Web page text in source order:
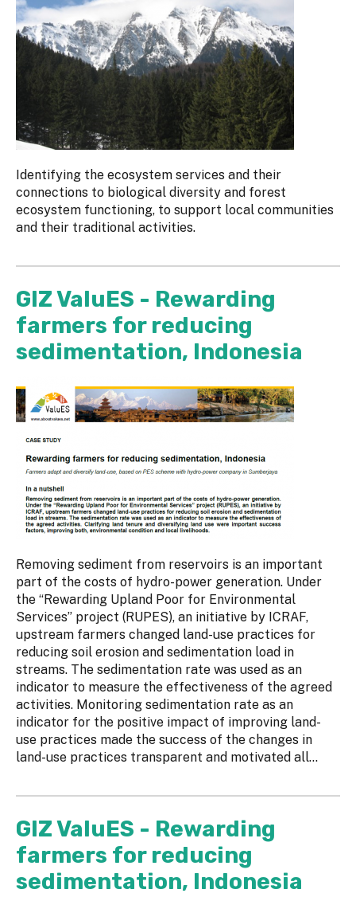
Identifying the ecosystem services and their
connections to biological diversity and forest
ecosystem functioning, to support local communities
and their traditional activities.
GIZ ValuES - Rewarding
farmers for reducing
sedimentation, Indonesia
Removing sediment from reservoirs is an important
part of the costs of hydro-power generation. Under
the “Rewarding Upland Poor for Environmental
Services” project (RUPES), an initiative by ICRAF,
upstream farmers changed land-use practices for
reducing soil erosion and sedimentation load in
streams. The sedimentation rate was used as an
indicator to measure the effectiveness of the agreed
activities. Monitoring sedimentation rate as an
indicator for the positive impact of improving land-
use practices made the success of the changes in
land-use practices transparent and motivated all...
GIZ ValuES - Rewarding
farmers for reducing
sedimentation, Indonesia